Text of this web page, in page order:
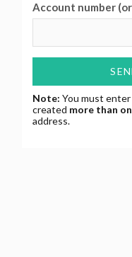
Account number
Note: You must
created more than
address.